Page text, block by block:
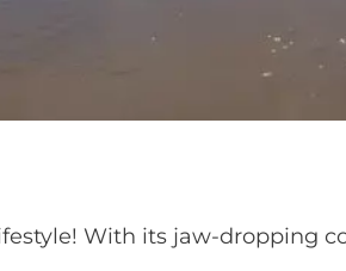
With its jaw-dropping